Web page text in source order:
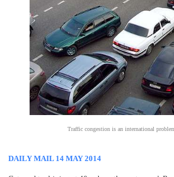
Traffic congestion is an international
DAILY MAIL 14 MAY 2014